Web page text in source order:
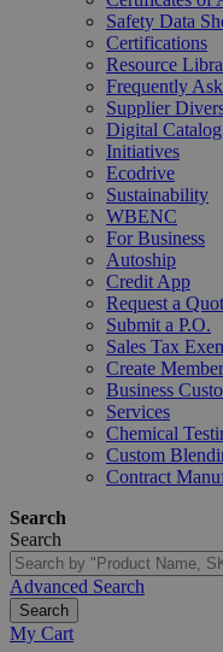
Safety Data
Certifications
Resource
Frequently
Supplier
Digital Catalog
Initiatives
Ecodrive
Sustainability
WBENC
For Business
Autoship
Credit App
Request a
Submit a P.O.
Sales Tax
Create
Business
Services
Chemical
Custom
Contract
Search
Search
Advanced Search
Search
My Cart